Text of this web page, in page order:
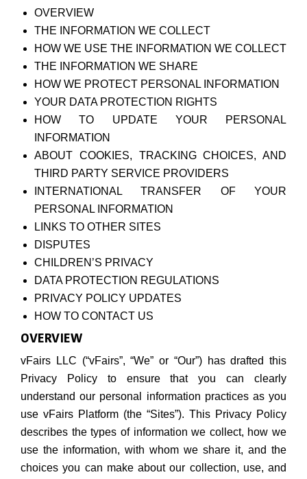
OVERVIEW
THE INFORMATION WE COLLECT
HOW WE USE THE INFORMATION WE COLLECT
THE INFORMATION WE SHARE
HOW WE PROTECT PERSONAL INFORMATION
YOUR DATA PROTECTION RIGHTS
HOW TO UPDATE YOUR PERSONAL
INFORMATION
ABOUT COOKIES, TRACKING CHOICES, AND
THIRD PARTY SERVICE PROVIDERS
INTERNATIONAL TRANSFER OF YOUR
PERSONAL INFORMATION
LINKS TO OTHER SITES
DISPUTES
CHILDREN’S PRIVACY
DATA PROTECTION REGULATIONS
PRIVACY POLICY UPDATES
HOW TO CONTACT US
OVERVIEW
vFairs LLC (“vFairs”, “We” or “Our”) has drafted this
Privacy Policy to ensure that you can clearly
understand our personal information practices as you
use vFairs Platform (the “Sites”). This Privacy Policy
describes the types of information we collect, how we
use the information, with whom we share it, and the
choices you can make about our collection, use, and